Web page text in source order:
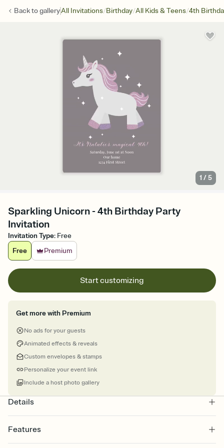
Back togalleryAll Invitations/Birthday/All Kids & Teens/4th
1 /5
Sparkling Unicorn - 4th Birthday Party
Invitation
Invitation Type: Free
Free
Premium
Start customizing
Get more with Premium
No ads for your guests
Animated effects & reveals
Custom envelopes & stamps
Personalize your event link
Include a host photo gallery
Details
Features